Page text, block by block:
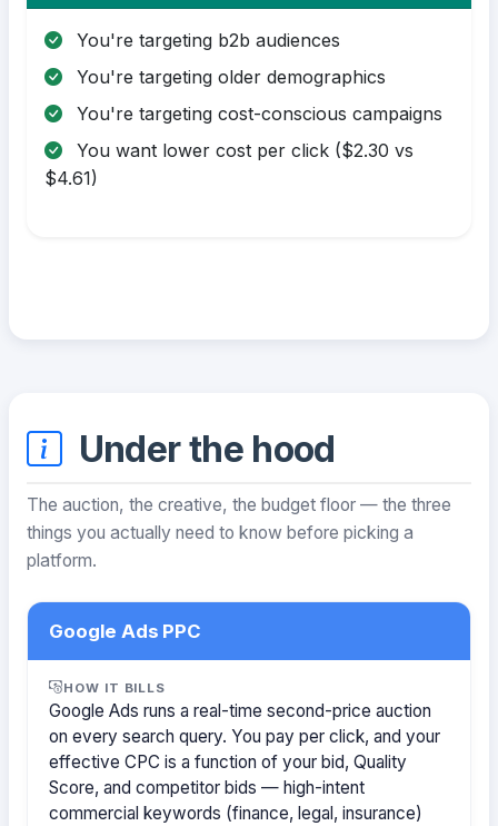
You're targeting b2b audiences
You're targeting older demographics
You're targeting cost-conscious campaigns
You want lower cost per click ($2.30 vs
$4.61)
Under the hood
The auction, the creative, the budget floor — the three
things you actually need to know before picking a
platform.
Google Ads PPC
HOW IT BILLS
Google Ads runs a real-time second-price auction
on every search query. You pay per click, and your
effective CPC is a function of your bid, Quality
Score, and competitor bids — high-intent
commercial keywords (finance, legal, insurance)